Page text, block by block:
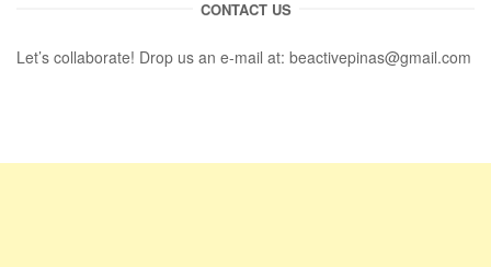
CONTACT US
Let’s collaborate! Drop us an e-mail at: beactivepinas@gmail.com